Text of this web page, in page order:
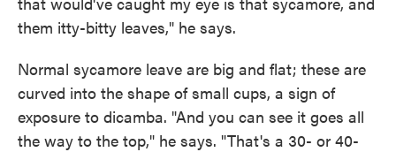
them itty-bitty leaves," he says.
Normal sycamore leave are big and flat; these are
curved into the shape of small cups, a sign of
exposure to dicamba. "And you can see it goes all
the way to the top," he says. "That's a 30- or 40-